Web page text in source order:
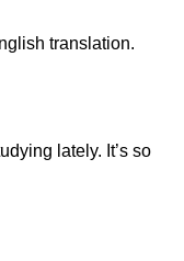
translation.
lately. It’s so